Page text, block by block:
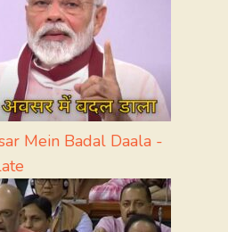
Mein Badal Daala -